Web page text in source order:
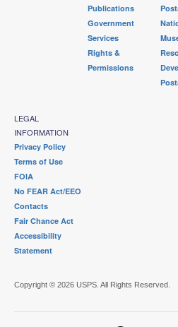
Publications
Government
Services
Rights &
Permissions
LEGAL
INFORMATION
Privacy Policy
Terms of Use
FOIA
No FEAR Act/EEO
Contacts
Fair Chance Act
Accessibility
Statement
Copyright © 2026 USPS. All Rights Reserved.